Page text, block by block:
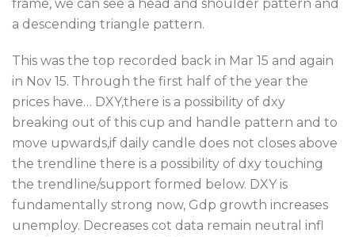
frame, we can see a head and shoulder pattern and
a descending triangle pattern.
This was the top recorded back in Mar 15 and again
in Nov 15. Through the first half of the year the
prices have… DXY,there is a possibility of dxy
breaking out of this cup and handle pattern and to
move upwards,if daily candle does not closes above
the trendline there is a possibility of dxy touching
the trendline/support formed below. DXY is
fundamentally strong now, Gdp growth increases
unemploy. Decreases cot data remain neutral infl